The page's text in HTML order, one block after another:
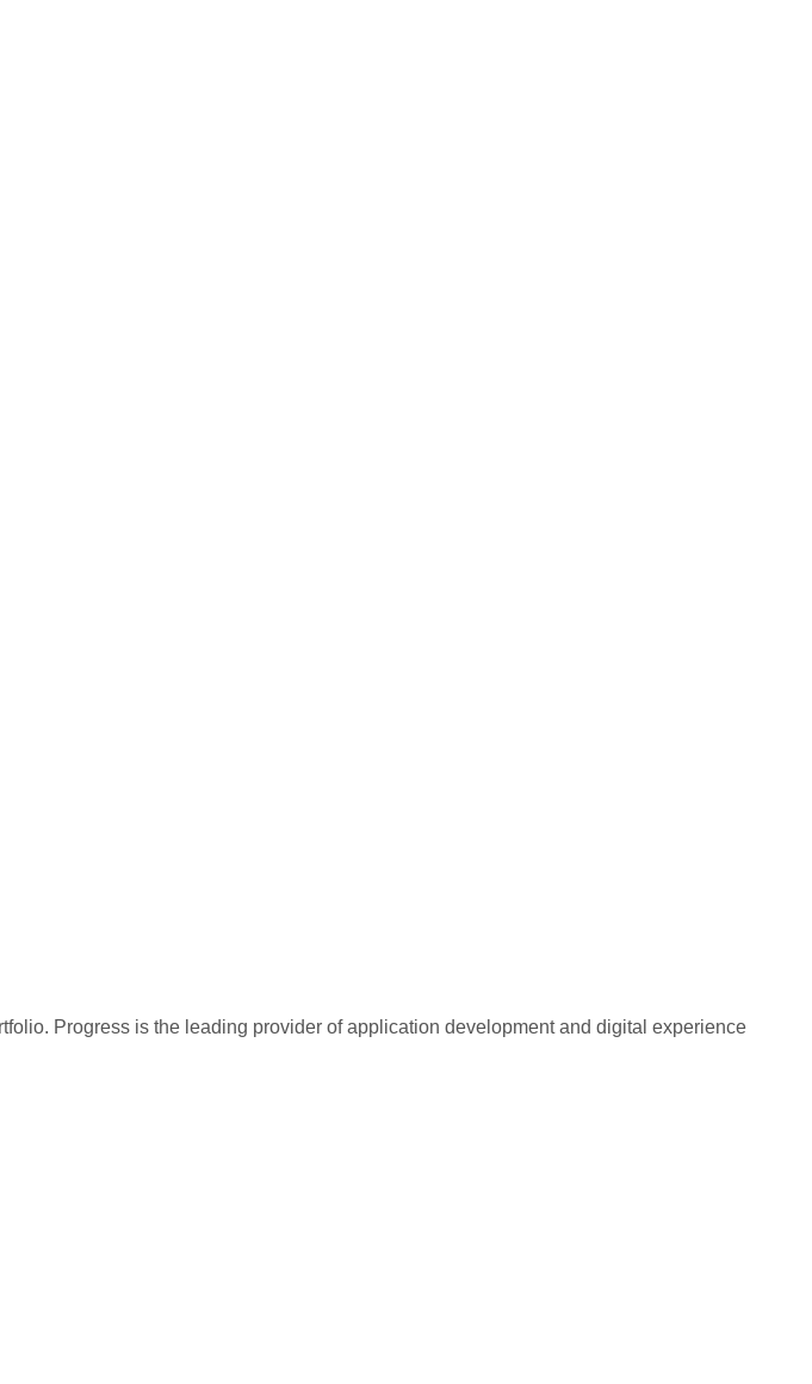
Progress is the leading provider of application development and digital experience